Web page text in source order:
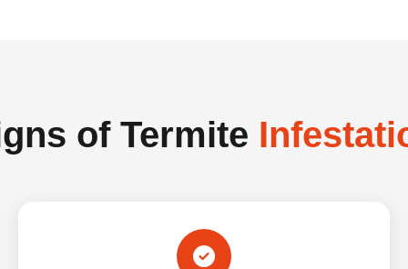
of Termite